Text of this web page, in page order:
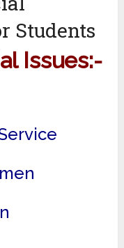
Students
Issues:-